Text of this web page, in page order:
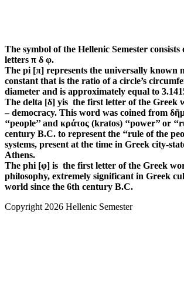
The symbol of the Hellenic Semester consists
letters π δ φ.
The pi [π] represents the universally known
constant that is the ratio of a circle’s
diameter and is approximately equal to
The delta [δ] yis the first letter of the Greek
– democracy. This word was coined from
‘‘people’’ and κράτος (kratos) ‘‘power’’ or
century B.C. to represent the ‘‘rule of the
systems, present at the time in Greek city-
Athens.
The phi [φ] is the first letter of the Greek
philosophy, extremely significant in Greek
world since the 6th century B.C.
Copyright 2026 Hellenic Semester